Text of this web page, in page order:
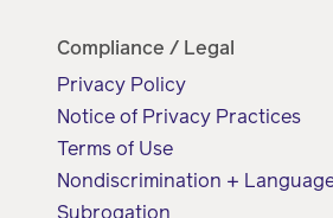
Compliance / Legal
Privacy Policy
Notice of Privacy Practices
Terms of Use
Nondiscrimination +